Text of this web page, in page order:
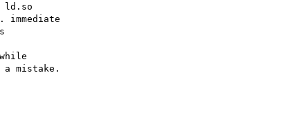
ld.so
immediate
mistake.